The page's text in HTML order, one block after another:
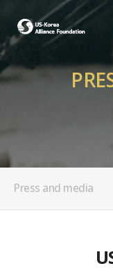
Press and media